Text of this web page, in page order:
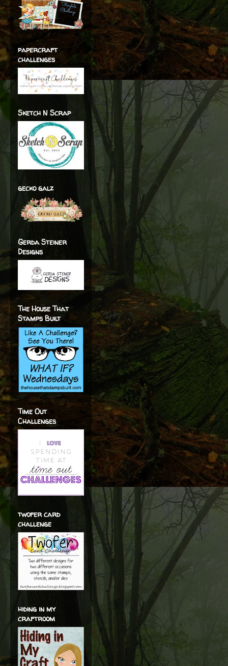
papercraft
challenges
Sketch N Scrap
gecko galz
Gerda Steiner
Designs
The House That
Stamps Built
Time Out
Challenges
twofer card
challenge
hiding in my
craftroom